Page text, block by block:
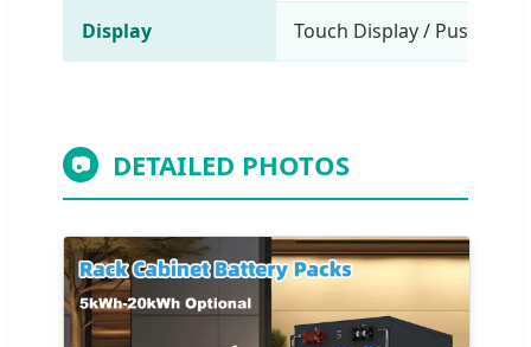
Display Touch Display / Push-
📷 DETAILED PHOTOS